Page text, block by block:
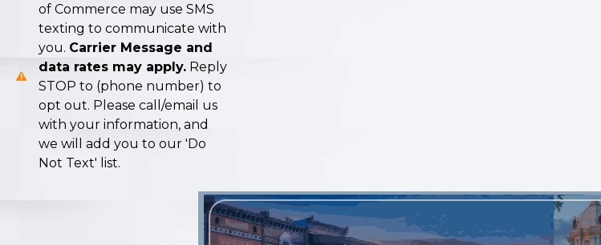
of Commerce may use SMS
texting to communicate with
you. Carrier Message and
data rates may apply. Reply
STOP to (phone number) to
opt out. Please call/email us
with your information, and
we will add you to our 'Do
Not Text' list.